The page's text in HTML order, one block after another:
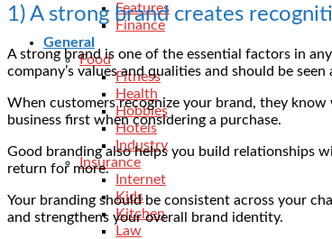
Features
Finance
General
Food
Fitness
Health
Hobbies
Hotels
Industry
Insurance
Internet
Kids
Kitchen
Law
1) A strong brand creates
A strong brand is one of the essential factors in
company’s values and qualities and should be
When customers recognize your brand, they
business first when considering a purchase.
Good branding also helps you build relationships
return for more.
Your branding should be consistent across your
and strengthens your overall brand identity.